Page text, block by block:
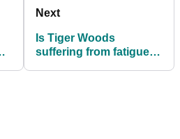
Next
Is Tiger Woods
suffering from fatigue?